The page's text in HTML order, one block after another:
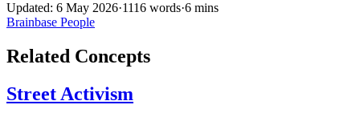
Updated: 6 May 2026·1116 words·6 mins
Brainbase People
Related Concepts
Street Activism